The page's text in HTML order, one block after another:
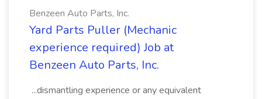
Benzeen Auto Parts, Inc.
Yard Parts Puller (Mechanic
experience required) Job at
Benzeen Auto Parts, Inc.
...dismantling experience or any equivalent